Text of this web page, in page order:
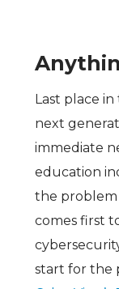
Last place
next
immediate
education
the problem
comes first
start for the